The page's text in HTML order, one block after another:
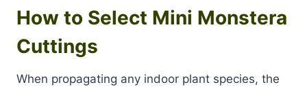
How to Select Mini Monstera
Cuttings
When propagating any indoor plant species, the